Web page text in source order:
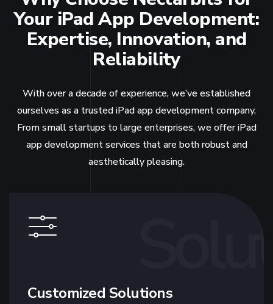
Your iPad App Development:
Expertise, Innovation, and
Reliability
With over a decade of experience, we’ve established
ourselves as a trusted iPad app development company.
From small startups to large enterprises, we offer iPad
app development services that are both robust and
aesthetically pleasing.
Customized Solutions